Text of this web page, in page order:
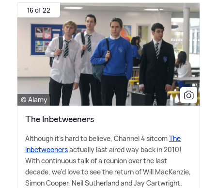
16 of 22
© Alamy
The Inbetweeners
Although it's hard to believe, Channel 4 sitcomThe
Inbetweenersactually last aired way back in 2010!
With continuous talk of a reunion over the last
decade, we'd love to see the return of Will MacKenzie,
Simon Cooper, Neil Sutherland and Jay Cartwright.